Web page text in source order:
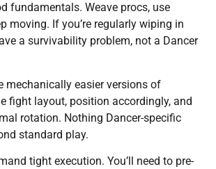
fundamentals. Weave procs, use
moving. If you’re regularly wiping in
a survivability problem, not a Dancer
mechanically easier versions of
fight layout, position accordingly, and
rotation. Nothing Dancer-specific
standard play.
tight execution. You’ll need to pre-